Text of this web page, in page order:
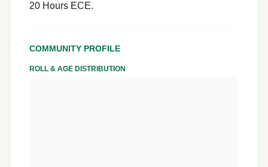
20 Hours ECE.
COMMUNITY PROFILE
ROLL & AGE DISTRIBUTION